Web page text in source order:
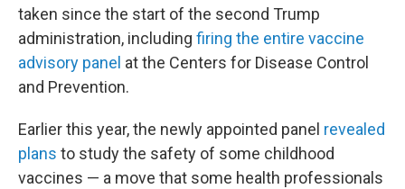
taken since the start of the second Trump
administration, including firing the entire vaccine
advisory panel at the Centers for Disease Control
and Prevention.
Earlier this year, the newly appointed panel revealed
plans to study the safety of some childhood
vaccines — a move that some health professionals